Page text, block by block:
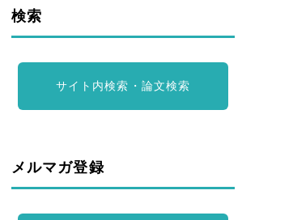
検索
サイト内検索・論文検索
メルマガ登録